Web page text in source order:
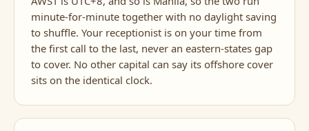
minute-for-minute together with no daylight saving
to shuffle. Your receptionist is on your time from
the first call to the last, never an eastern-states gap
to cover. No other capital can say its offshore cover
sits on the identical clock.